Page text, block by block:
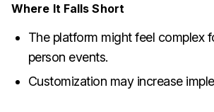
Where It Falls Short
The platform might feel complex
person events.
Customization may increase